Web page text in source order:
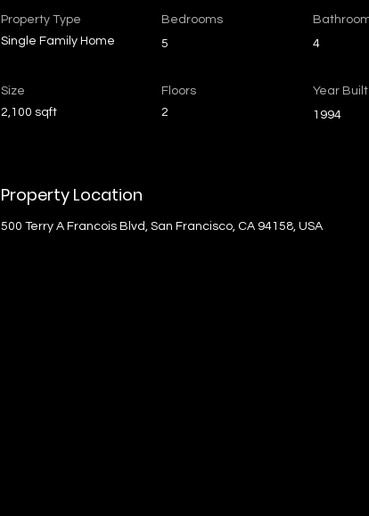
Property Type
Single Family Home
Bedrooms
5
4
Size
2,100 sqft
Floors
2
Year Built
1994
Property Location
500 Terry A Francois Blvd, San Francisco, CA 94158, USA